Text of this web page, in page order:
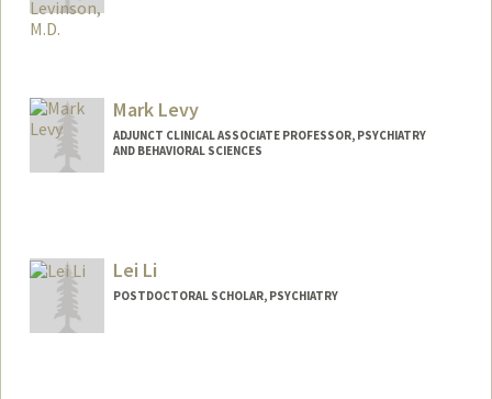
Mark Levy
ADJUNCT CLINICAL ASSOCIATE PROFESSOR, PSYCHIATRY
AND BEHAVIORAL SCIENCES
Lei Li
POSTDOCTORAL SCHOLAR, PSYCHIATRY